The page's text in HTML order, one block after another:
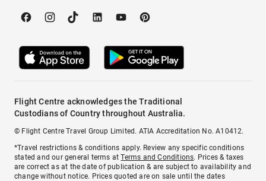
Flight Centre acknowledges the Traditional
Custodians of Country throughout Australia.
© Flight Centre Travel Group Limited. ATIA Accreditation No. A10412.
*Travel restrictions & conditions apply. Review any specific conditions
stated and our general terms atTerms and Conditions. Prices & taxes
are correct as at the date of publication & are subject to availability and
change without notice. Prices quoted are on sale until the dates